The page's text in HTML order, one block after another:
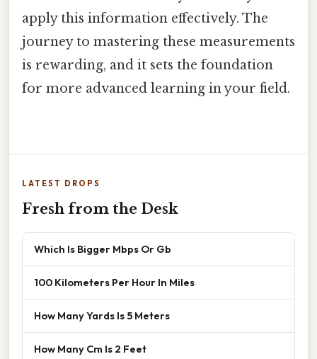
apply this information effectively. The
journey to mastering these measurements
is rewarding, and it sets the foundation
for more advanced learning in your field.
LATEST DROPS
Fresh from the Desk
Which Is Bigger Mbps Or Gb
100 Kilometers Per Hour In Miles
How Many Yards Is 5 Meters
How Many Cm Is 2 Feet